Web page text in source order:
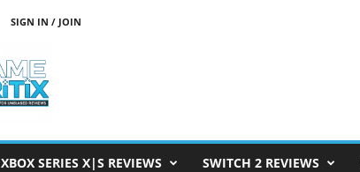
SIGN IN / JOIN
XBOX SERIES X|S REVIEWS SWITCH 2 REVIEWS